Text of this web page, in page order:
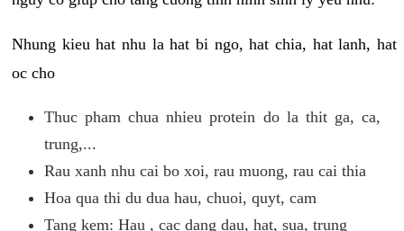
Nhung kieu hat nhu la hat bi ngo, hat chia, hat lanh, hat
oc cho
Thuc pham chua nhieu protein do la thit ga, ca,
trung,...
Rau xanh nhu cai bo xoi, rau muong, rau cai thia
Hoa qua thi du dua hau, chuoi, quyt, cam
Tang kem: Hau , cac dang dau, hat, sua, trung